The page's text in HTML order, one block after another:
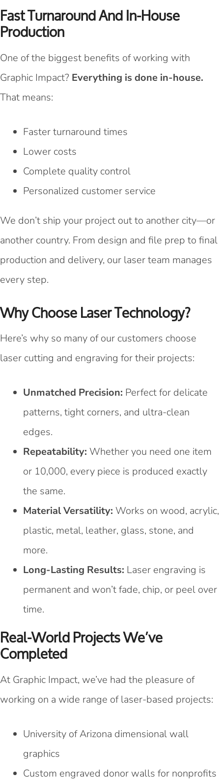
Fast Turnaround And In-House
Production
One of the biggest benefits of working with
Graphic Impact? Everything is done in-house.
That means:
Faster turnaround times
Lower costs
Complete quality control
Personalized customer service
We don’t ship your project out to another city—or
another country. From design and file prep to final
production and delivery, our laser team manages
every step.
Why Choose Laser Technology?
Here’s why so many of our customers choose
laser cutting and engraving for their projects:
Unmatched Precision: Perfect for delicate
patterns, tight corners, and ultra-clean
edges.
Repeatability: Whether you need one item
or 10,000, every piece is produced exactly
the same.
Material Versatility: Works on wood, acrylic,
plastic, metal, leather, glass, stone, and
more.
Long-Lasting Results: Laser engraving is
permanent and won’t fade, chip, or peel over
time.
Real-World Projects We’ve
Completed
At Graphic Impact, we’ve had the pleasure of
working on a wide range of laser-based projects:
University of Arizona dimensional wall
graphics
Custom engraved donor walls for nonprofits